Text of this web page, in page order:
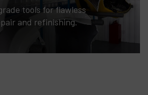
tools for flawless
and refinishing.